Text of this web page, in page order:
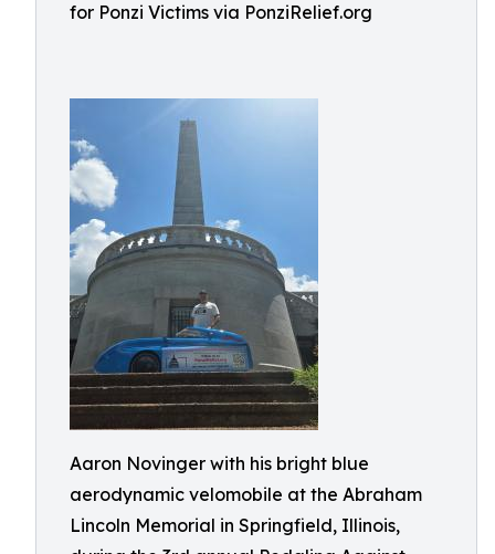
for Ponzi Victims via PonziRelief.org
Aaron Novinger with his bright blue
aerodynamic velomobile at the Abraham
Lincoln Memorial in Springfield, Illinois,